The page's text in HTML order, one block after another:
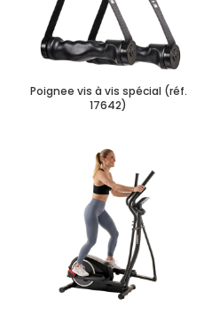
Poignee vis à vis spécial (réf.
17642)